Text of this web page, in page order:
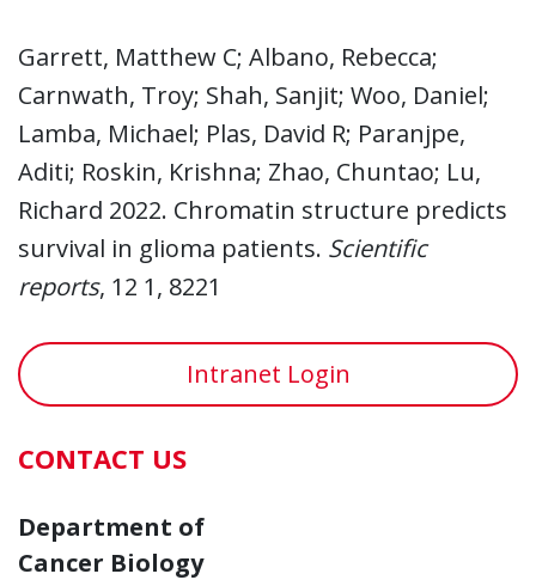
Garrett, Matthew C; Albano, Rebecca;
Carnwath, Troy; Shah, Sanjit; Woo, Daniel;
Lamba, Michael; Plas, David R; Paranjpe,
Aditi; Roskin, Krishna; Zhao, Chuntao; Lu,
Richard 2022. Chromatin structure predicts
survival in glioma patients. Scientific
reports, 12 1, 8221
Intranet Login
CONTACT US
Department of
Cancer Biology